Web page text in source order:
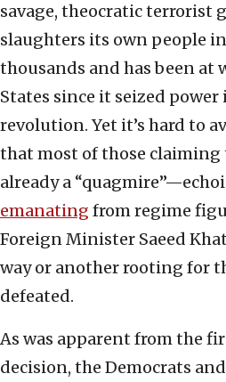
savage, theocratic terrorist
slaughters its own people
thousands and has been at
States since it seized power
revolution. Yet it’s hard to
that most of those claiming
already a
emanating from regime
Foreign Minister Saeed
way or another rooting for
defeated.
As was apparent from the
decision, the Democrats